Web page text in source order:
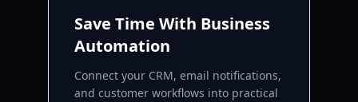
Save Time With Business
Automation
Connect your CRM, email notifications,
and customer workflows into practical